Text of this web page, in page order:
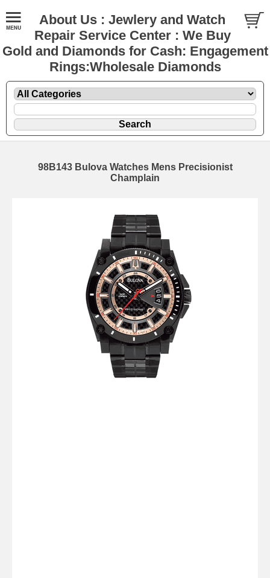
About Us : Jewlery and Watch
Repair Service Center : We Buy
Gold and Diamonds for Cash: Engagement
Rings:Wholesale Diamonds
98B143 Bulova Watches Mens Precisionist
Champlain